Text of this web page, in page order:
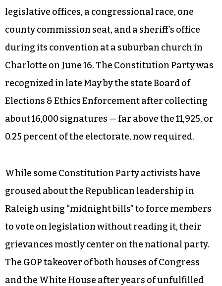
legislative offices, a congressional race, one
county commission seat, and a sheriff’s office
during its convention at a suburban church in
Charlotte on June 16. The Constitution Party was
recognized in late May by the state Board of
Elections & Ethics Enforcement after collecting
about 16,000 signatures — far above the 11,925, or
0.25 percent of the electorate, now required.
While some Constitution Party activists have
groused about the Republican leadership in
Raleigh using “midnight bills” to force members
to vote on legislation without reading it, their
grievances mostly center on the national party.
The GOP takeover of both houses of Congress
and the White House after years of unfulfilled